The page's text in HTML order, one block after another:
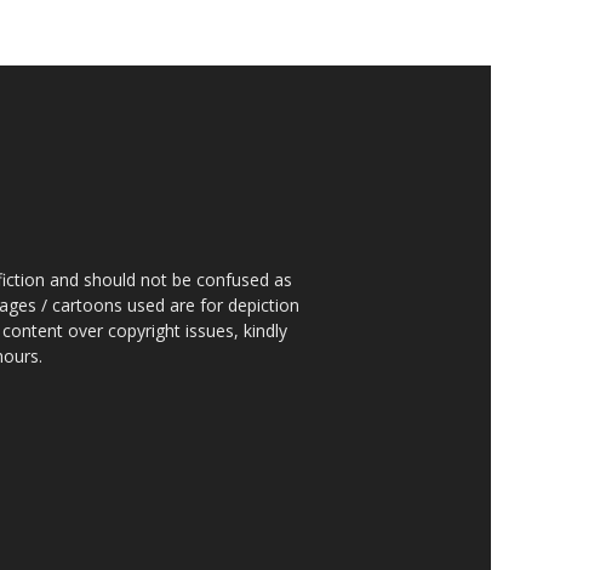
and should not be confused as
/ cartoons used are for depiction
over copyright issues, kindly